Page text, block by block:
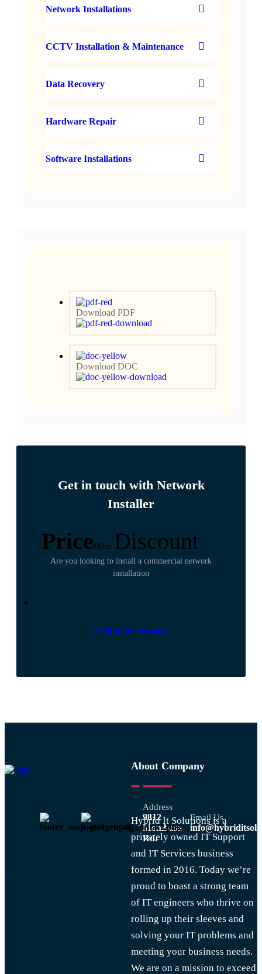
Network Installations
CCTV Installation & Maintenance
Data Recovery
Hardware Repair
Software Installations
Download PDF
Download DOC
Get in touch with Network
Installer
PriceOffer Discount
Are you looking to install a commercial network
installation
Talk to the experts
Address
9812
Mombasa
Rd.
Email Us
About Company
Hybrid It Solutions is a
privately owned IT Support
and IT Services business
formed in 2016. Today we’re
proud to boast a strong team
of IT engineers who thrive on
rolling up their sleeves and
solving your IT problems and
meeting your business needs.
We are on a mission to exceed